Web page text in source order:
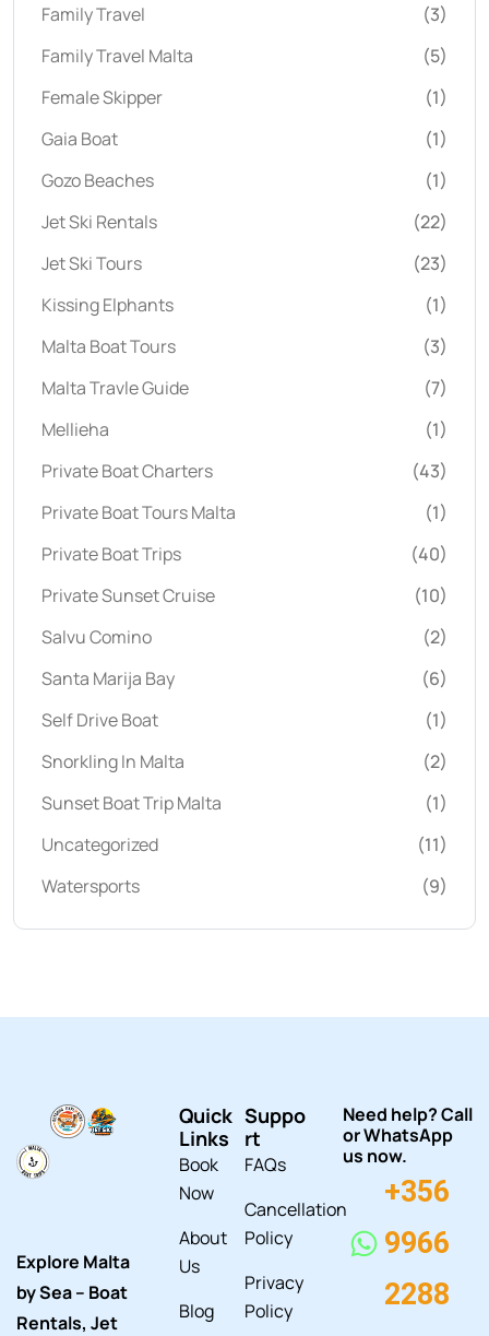
Family Travel
(3)
Family Travel Malta
(5)
Female Skipper
(1)
Gaia Boat
(1)
Gozo Beaches
(1)
Jet Ski Rentals
(22)
Jet Ski Tours
(23)
Kissing Elphants
(1)
Malta Boat Tours
(3)
Malta Travle Guide
(7)
Mellieha
(1)
Private Boat Charters
(43)
Private Boat Tours Malta
(1)
Private Boat Trips
(40)
Private Sunset Cruise
(10)
Salvu Comino
(2)
Santa Marija Bay
(6)
Self Drive Boat
(1)
Snorkling In Malta
(2)
Sunset Boat Trip Malta
(1)
Uncategorized
(11)
Watersports
(9)
Explore Malta
by Sea – Boat
Rentals, Jet
Quick
Links
Book
Now
About
Us
Blog
Suppo
rt
FAQs
Cancellation
Policy
Privacy
Policy
Need help? Call
or WhatsApp
us now.
+356
9966
2288